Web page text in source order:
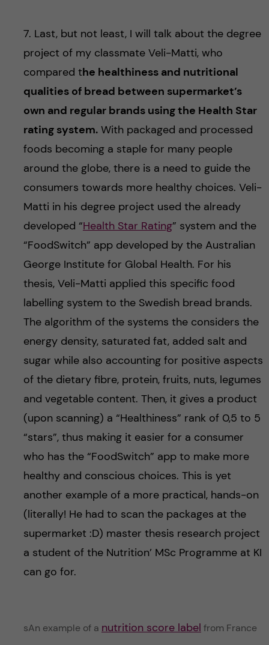
7. Last, but not least, I will talk about the degree
project of my classmate Veli-Matti, who
compared the healthiness and nutritional
qualities of bread between supermarket’s
own and regular brands using the Health Star
rating system.With packaged and processed
foods becoming a staple for many people
around the globe, there is a need to guide the
consumers towards more healthy choices. Veli-
Matti in his degree project used the already
developed “Health Star Rating” system and the
“FoodSwitch” app developed by the Australian
George Institute for Global Health. For his
thesis, Veli-Matti applied this specific food
labelling system to the Swedish bread brands.
The algorithm of the systems the considers the
energy density, saturated fat, added salt and
sugar while also accounting for positive aspects
of the dietary fibre, protein, fruits, nuts, legumes
and vegetable content. Then, it gives a product
(upon scanning) a “Healthiness” rank of 0,5 to 5
“stars”, thus making it easier for a consumer
who has the “FoodSwitch” app to make more
healthy and conscious choices. This is yet
another example of a more practical, hands-on
(literally! He had to scan the packages at the
supermarket :D) master thesis research project
a student of the Nutrition’ MSc Programme at KI
can go for.
sAn example of a nutrition score label from France